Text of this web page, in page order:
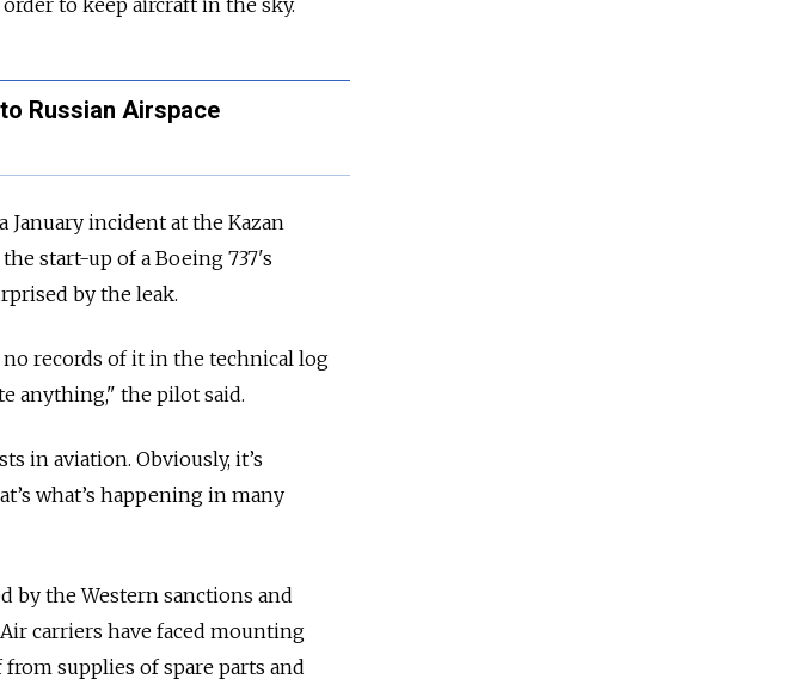
Russian Airspace
incident at the Kazan
start-up of a Boeing 737's
by the leak.
records of it in the technical log
anything," the pilot said.
in aviation. Obviously, it’s
what’s happening in many
by the Western sanctions and
carriers have faced mounting
supplies of spare parts and